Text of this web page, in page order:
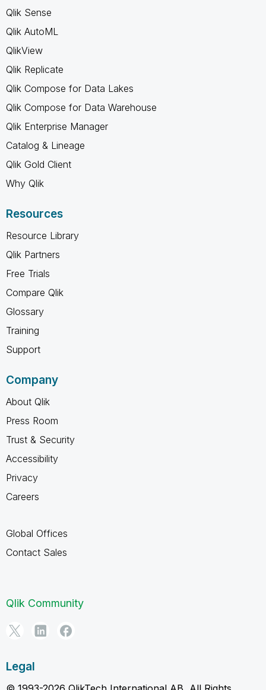
Qlik Sense
Qlik AutoML
QlikView
Qlik Replicate
Qlik Compose for Data Lakes
Qlik Compose for Data Warehouse
Qlik Enterprise Manager
Catalog & Lineage
Qlik Gold Client
Why Qlik
Resources
Resource Library
Qlik Partners
Free Trials
Compare Qlik
Glossary
Training
Support
Company
About Qlik
Press Room
Trust & Security
Accessibility
Privacy
Careers
Global Offices
Contact Sales
Qlik Community
Legal